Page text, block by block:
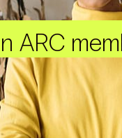
ARC